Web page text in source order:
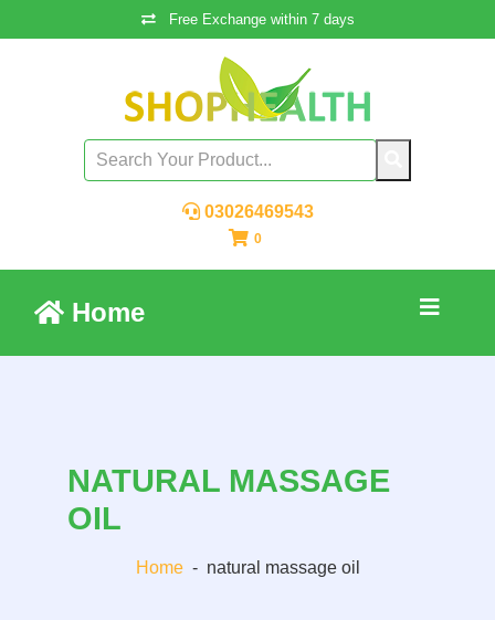
Free Exchange within 7 days
03026469543
0
Home
NATURAL MASSAGE
OIL
Home - natural massage oil